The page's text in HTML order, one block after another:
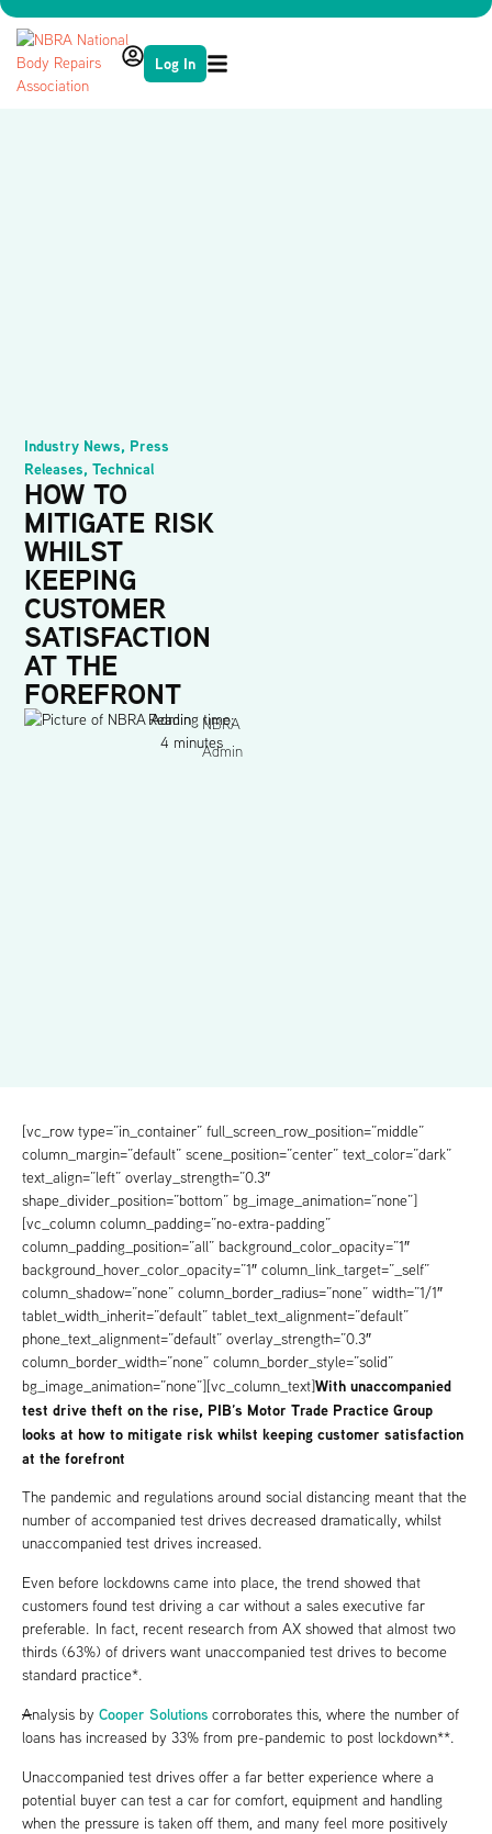
Log In
Industry News, Press
Releases,Technical
HOW TO
MITIGATE RISK
WHILST
KEEPING
CUSTOMER
SATISFACTION
AT THE
FOREFRONT
NBRA
Admin
Reading time:
4 minutes
[vc_row type=”in_container” full_screen_row_position=”middle”
column_margin=”default” scene_position=”center” text_color=”dark”
text_align=”left” overlay_strength=”0.3″
shape_divider_position=”bottom” bg_image_animation=”none”]
[vc_column column_padding=”no-extra-padding”
column_padding_position=”all” background_color_opacity=”1″
background_hover_color_opacity=”1″ column_link_target=”_self”
column_shadow=”none” column_border_radius=”none” width=”1/1″
tablet_width_inherit=”default” tablet_text_alignment=”default”
phone_text_alignment=”default” overlay_strength=”0.3″
column_border_width=”none” column_border_style=”solid”
bg_image_animation=”none”][vc_column_text]With unaccompanied
test drive theft on the rise, PIB’s Motor Trade Practice Group
looks at how to mitigate risk whilst keeping customer satisfaction
at the forefront
The pandemic and regulations around social distancing meant that the
number of accompanied test drives decreased dramatically, whilst
unaccompanied test drives increased.
Even before lockdowns came into place, the trend showed that
customers found test driving a car without a sales executive far
preferable. In fact, recent research from AX showed that almost two
thirds (63%) of drivers want unaccompanied test drives to become
standard practice*.
Analysis by Cooper Solutions corroborates this, where the number of
loans has increased by 33% from pre-pandemic to post lockdown**.
Unaccompanied test drives offer a far better experience where a
potential buyer can test a car for comfort, equipment and handling
when the pressure is taken off them, and many feel more positively